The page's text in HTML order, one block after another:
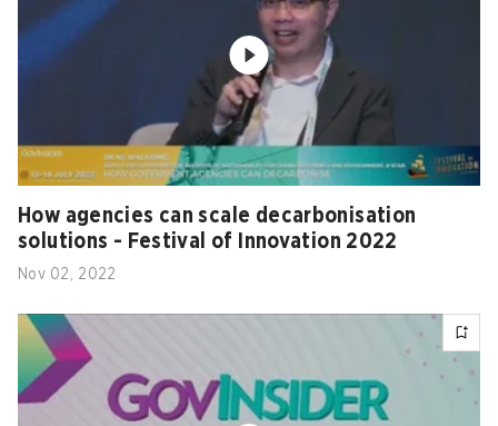
How agencies can scale decarbonisation
solutions - Festival of Innovation 2022
Nov 02, 2022